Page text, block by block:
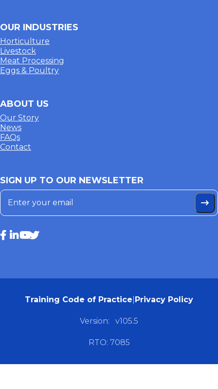
OUR INDUSTRIES
Horticulture
Livestock
Meat Processing
Eggs & Poultry
ABOUT US
Our Story
News
FAQs
Contact
SIGN UP TO OUR NEWSLETTER
Training Code of Practice Privacy Policy
Version: v105.5
RTO: 7085